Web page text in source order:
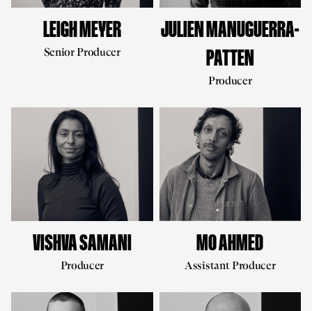
LEIGH MEYER
Senior Producer
JULIEN MANUGUERRA-
PATTEN
Producer
VISHVA SAMANI
Producer
MO AHMED
Assistant Producer